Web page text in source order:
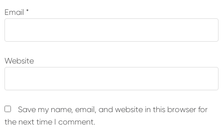
Email *
Website
Save my name, email, and website in this browser for
the next time I comment.